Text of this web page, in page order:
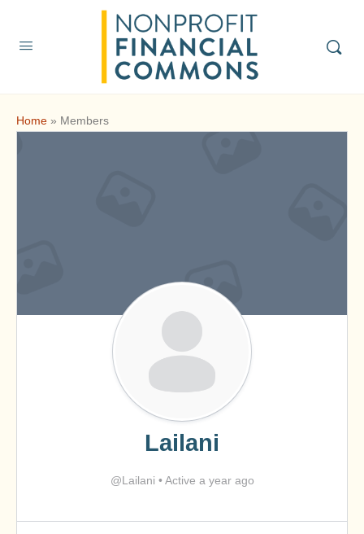
Home » Members
Lailani
@Lailani •Active a year ago